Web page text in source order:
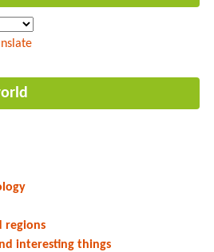
regions
interesting things